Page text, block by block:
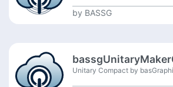
by BASSG
Unitary Compact by